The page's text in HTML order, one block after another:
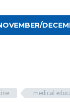
medical